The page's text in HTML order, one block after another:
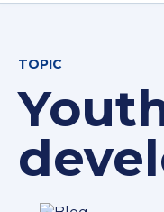
Enquire
TOPIC